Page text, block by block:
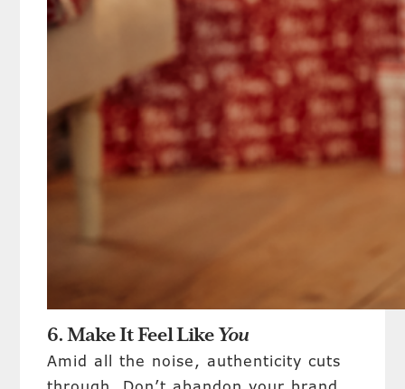
6. Make It Feel LikeYou
Amid all the noise, authenticity cuts